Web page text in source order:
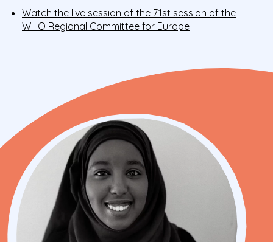
Watch the live session of the 71st session of the
WHO Regional Committee for Europe